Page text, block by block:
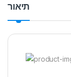
תיאור